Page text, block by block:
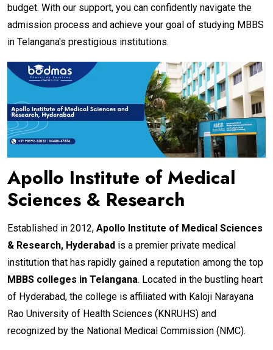
budget. With our support, you can confidently navigate the
admission process and achieve your goal of studying MBBS
in Telangana's prestigious institutions.
Apollo Institute of Medical
Sciences & Research
Established in 2012, Apollo Institute of Medical Sciences
& Research, Hyderabad is a premier private medical
institution that has rapidly gained a reputation among the top
MBBS colleges in Telangana. Located in the bustling heart
of Hyderabad, the college is affiliated with Kaloji Narayana
Rao University of Health Sciences (KNRUHS) and
recognized by the National Medical Commission (NMC).